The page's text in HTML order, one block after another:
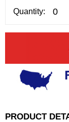
Quantity:
PRODUCT